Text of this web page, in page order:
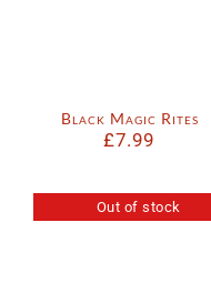
Black Magic Rites
£7.99
Out of stock